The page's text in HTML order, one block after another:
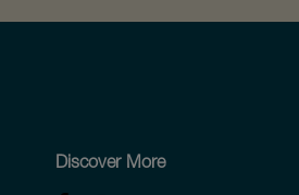
Discover More